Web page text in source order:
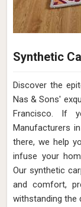
Synthetic
Discover the
Nas & Sons'
Francisco. If
Manufacturers
there, we help
infuse your
Our synthetic
and comfort,
withstanding the